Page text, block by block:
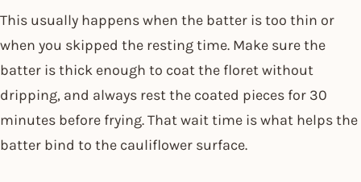
This usually happens when the batter is too thin or
when you skipped the resting time. Make sure the
batter is thick enough to coat the floret without
dripping, and always rest the coated pieces for 30
minutes before frying. That wait time is what helps the
batter bind to the cauliflower surface.